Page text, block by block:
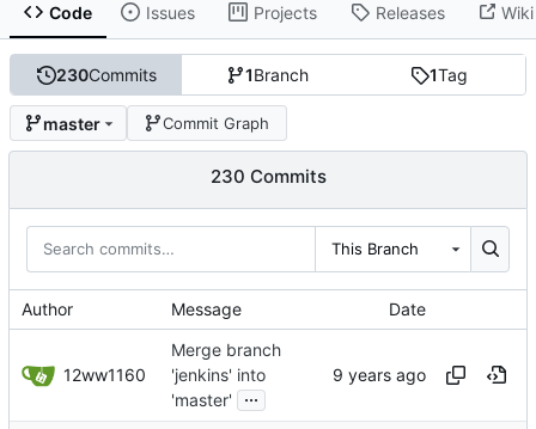
Code Issues Projects Releases Wiki
230Commits 1Branch 1Tag
master Commit Graph
230 Commits
This Branch
Author Message Date
12ww1160
Merge branch
'jenkins' into
'master'
...